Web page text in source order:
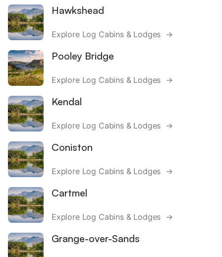
Hawkshead
Explore Log Cabins & Lodges →
Pooley Bridge
Explore Log Cabins & Lodges →
Kendal
Explore Log Cabins & Lodges →
Coniston
Explore Log Cabins & Lodges →
Cartmel
Explore Log Cabins & Lodges →
Grange-over-Sands